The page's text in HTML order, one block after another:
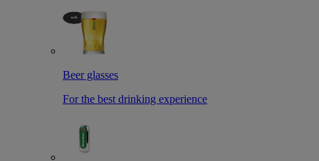
Beer glasses
For the best drinking experience